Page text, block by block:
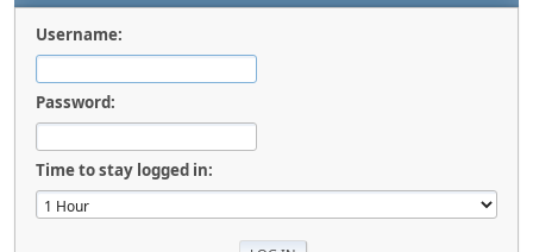
Username:
Password:
Time to stay logged in: